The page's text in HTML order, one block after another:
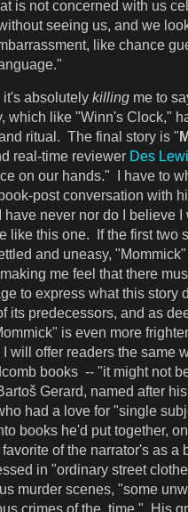
is not concerned with us
seeing us, and we
like chance
it's absolutely killing me to
which like "Winn's Clock,"
ritual. The final story is "
real-time reviewer Des
on our hands." I have to
post conversation with
have never nor do I believe
like this one. If the first two
and uneasy,
me feel that there
to express what this story
its predecessors, and as
is even more
will offer readers the same
books -- "it might not
Gerard, named after
had a love for "single
books he'd put together,
favorite of the narrator's as a
in "ordinary street
murder scenes, "some
crimes of the time." His